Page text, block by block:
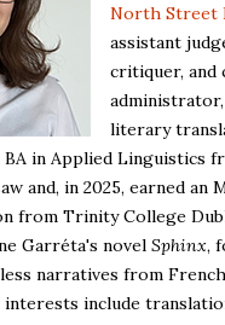
North Street
assistant
critiquer, and
administrator,
literary
BA in Applied Linguistics
and, in 2025, earned an
from Trinity College
Garréta's novelSphinx,
narratives from
interests include